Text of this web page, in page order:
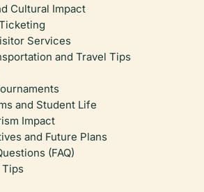
Cultural Impact
Services
and Travel Tips
and Student Life
Impact
and Future Plans
(FAQ)
Tips